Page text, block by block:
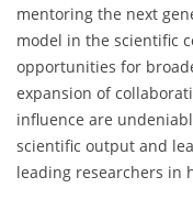
mentoring the next
model in the scientific
opportunities for
expansion of
influence are
scientific output and
leading researchers in